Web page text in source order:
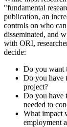
"fundamental
publication, an
controls on who
disseminated, and
with ORI,
decide:
Do you want
Do you have
project?
Do you have
needed to
What impact
employment